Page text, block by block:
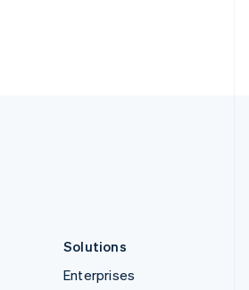
Solutions
Enterprises